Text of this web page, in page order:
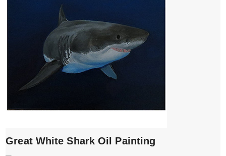
Great White Shark Oil Painting